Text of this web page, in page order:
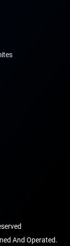
And Operated.